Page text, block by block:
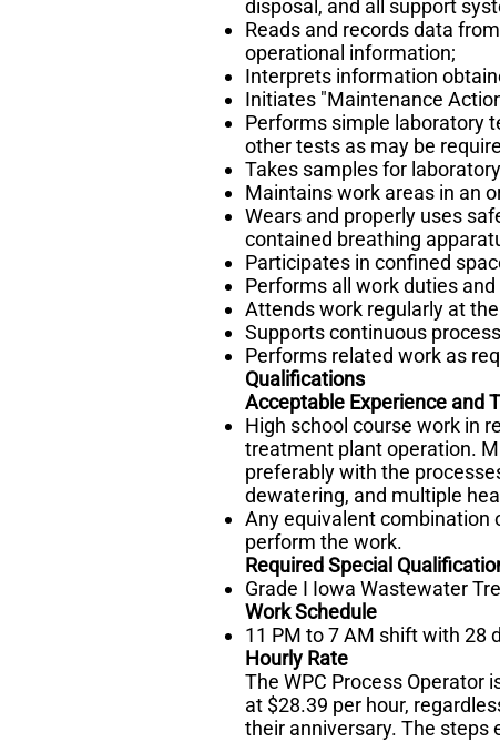
disposal, and all support
Reads and records data
operational information;
Interprets information
Initiates "Maintenance
Performs simple laboratory
other tests as may be
Takes samples for
Maintains work areas in an
Wears and properly uses
contained breathing
Participates in confined
Performs all work duties
Attends work regularly at
Supports continuous
Performs related work as
Qualifications
Acceptable Experience and
High school course work in
treatment plant operation.
preferably with the
dewatering, and multiple
Any equivalent combination
perform the work.
Required Special
Grade I Iowa Wastewater
Work Schedule
11 PM to 7 AM shift with 28
Hourly Rate
The WPC Process Operator
at $28.39 per hour,
their anniversary. The